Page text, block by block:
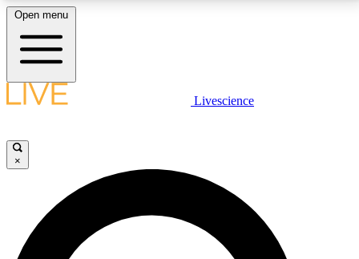
LIVE SCIENCE PLUS
JOIN FREE
LIVE SCIENCE PRO
Open menu
Livescience
×